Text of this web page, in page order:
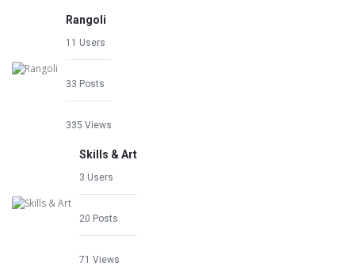
Rangoli
11 Users
33 Posts
335 Views
Skills & Art
3 Users
20 Posts
71 Views